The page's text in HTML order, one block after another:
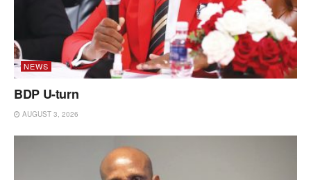
NEWS
BDP U-turn
AUGUST 3, 2026